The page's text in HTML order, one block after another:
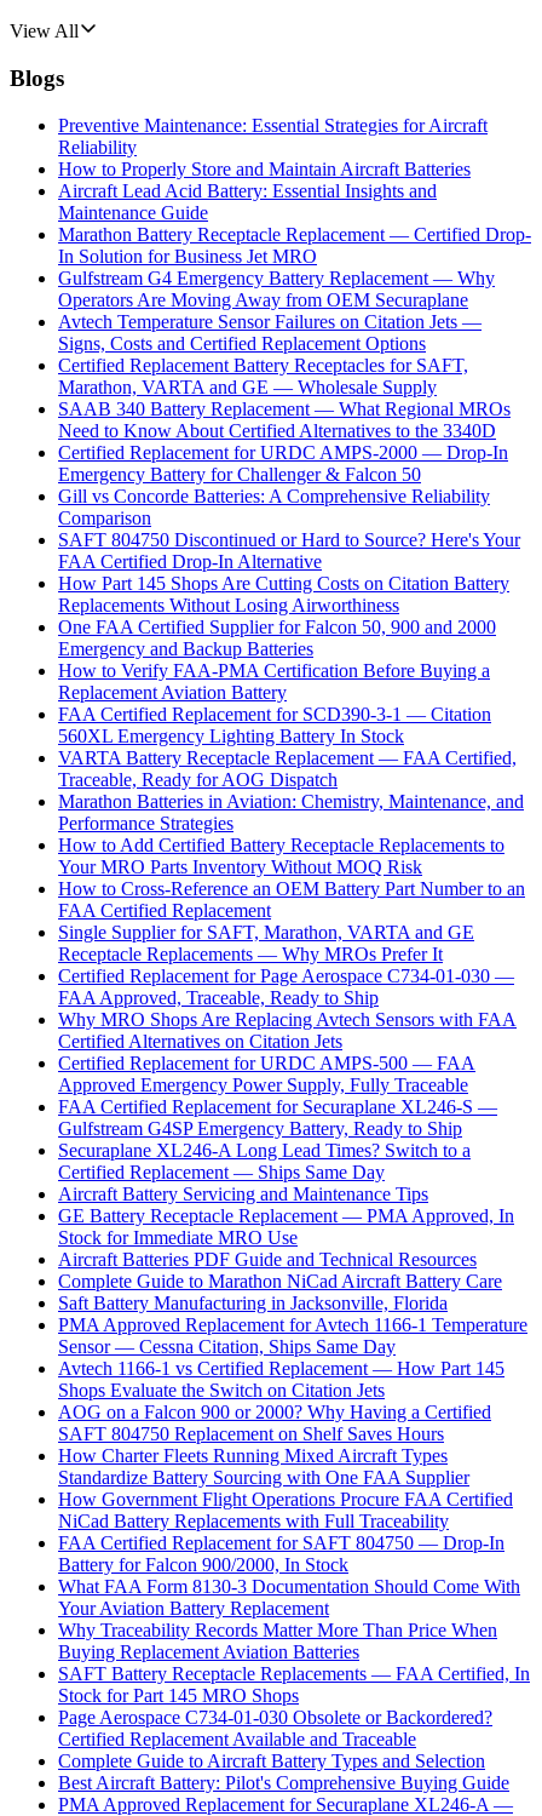
View All
Blogs
Preventive Maintenance: Essential Strategies for Aircraft
Reliability
How to Properly Store and Maintain Aircraft Batteries
Aircraft Lead Acid Battery: Essential Insights and
Maintenance Guide
Marathon Battery Receptacle Replacement — Certified Drop-
In Solution for Business Jet MRO
Gulfstream G4 Emergency Battery Replacement — Why
Operators Are Moving Away from OEM Securaplane
Avtech Temperature Sensor Failures on Citation Jets —
Signs, Costs and Certified Replacement Options
Certified Replacement Battery Receptacles for SAFT,
Marathon, VARTA and GE — Wholesale Supply
SAAB 340 Battery Replacement — What Regional MROs
Need to Know About Certified Alternatives to the 3340D
Certified Replacement for URDC AMPS-2000 — Drop-In
Emergency Battery for Challenger & Falcon 50
Gill vs Concorde Batteries: A Comprehensive Reliability
Comparison
SAFT 804750 Discontinued or Hard to Source? Here's Your
FAA Certified Drop-In Alternative
How Part 145 Shops Are Cutting Costs on Citation Battery
Replacements Without Losing Airworthiness
One FAA Certified Supplier for Falcon 50, 900 and 2000
Emergency and Backup Batteries
How to Verify FAA-PMA Certification Before Buying a
Replacement Aviation Battery
FAA Certified Replacement for SCD390-3-1 — Citation
560XL Emergency Lighting Battery In Stock
VARTA Battery Receptacle Replacement — FAA Certified,
Traceable, Ready for AOG Dispatch
Marathon Batteries in Aviation: Chemistry, Maintenance, and
Performance Strategies
How to Add Certified Battery Receptacle Replacements to
Your MRO Parts Inventory Without MOQ Risk
How to Cross-Reference an OEM Battery Part Number to an
FAA Certified Replacement
Single Supplier for SAFT, Marathon, VARTA and GE
Receptacle Replacements — Why MROs Prefer It
Certified Replacement for Page Aerospace C734-01-030 —
FAA Approved, Traceable, Ready to Ship
Why MRO Shops Are Replacing Avtech Sensors with FAA
Certified Alternatives on Citation Jets
Certified Replacement for URDC AMPS-500 — FAA
Approved Emergency Power Supply, Fully Traceable
FAA Certified Replacement for Securaplane XL246-S —
Gulfstream G4SP Emergency Battery, Ready to Ship
Securaplane XL246-A Long Lead Times? Switch to a
Certified Replacement — Ships Same Day
Aircraft Battery Servicing and Maintenance Tips
GE Battery Receptacle Replacement — PMA Approved, In
Stock for Immediate MRO Use
Aircraft Batteries PDF Guide and Technical Resources
Complete Guide to Marathon NiCad Aircraft Battery Care
Saft Battery Manufacturing in Jacksonville, Florida
PMA Approved Replacement for Avtech 1166-1 Temperature
Sensor — Cessna Citation, Ships Same Day
Avtech 1166-1 vs Certified Replacement — How Part 145
Shops Evaluate the Switch on Citation Jets
AOG on a Falcon 900 or 2000? Why Having a Certified
SAFT 804750 Replacement on Shelf Saves Hours
How Charter Fleets Running Mixed Aircraft Types
Standardize Battery Sourcing with One FAA Supplier
How Government Flight Operations Procure FAA Certified
NiCad Battery Replacements with Full Traceability
FAA Certified Replacement for SAFT 804750 — Drop-In
Battery for Falcon 900/2000, In Stock
What FAA Form 8130-3 Documentation Should Come With
Your Aviation Battery Replacement
Why Traceability Records Matter More Than Price When
Buying Replacement Aviation Batteries
SAFT Battery Receptacle Replacements — FAA Certified, In
Stock for Part 145 MRO Shops
Page Aerospace C734-01-030 Obsolete or Backordered?
Certified Replacement Available and Traceable
Complete Guide to Aircraft Battery Types and Selection
Best Aircraft Battery: Pilot's Comprehensive Buying Guide
PMA Approved Replacement for Securaplane XL246-A —